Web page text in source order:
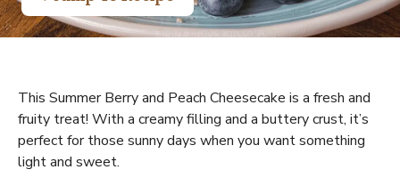
This Summer Berry and Peach Cheesecake is a fresh and
fruity treat! With a creamy filling and a buttery crust, it’s
perfect for those sunny days when you want something
light and sweet.